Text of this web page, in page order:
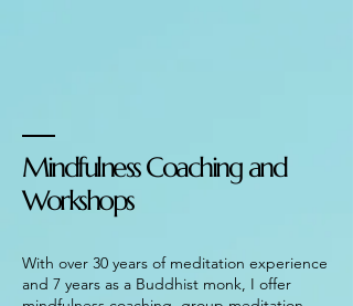
Mindfulness Coaching and
Workshops
With over 30 years of meditation experience
and 7 years as a Buddhist monk, I offer